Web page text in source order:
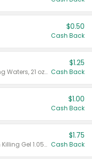
$0.50
Cash Back
Valid on Crystals™ Fresh Spring Waters, 21 oz and Liquid Laundry Detergent, Mountain Breeze 33 Loads 50 oz, Mountain Breeze 95 oz, Natural Linen 83 Loads 150 oz, Oxi 43.5 oz, Oxi 128 oz and Ultra Liquid Laundry Detergent, Advanced Oxi with Odor Fighter 6 × 40 oz, Fresh Mountain Breeze, 2 × 170 oz, Mountain Breeze 6 × 40 oz.
$1.25
Cash Back
$1.00
Cash Back
Valid on CombatMax® Roach Killing Gel 1.05 oz or Combat® Small and Large Roach Baits 12 ct.
$1.75
Cash Back